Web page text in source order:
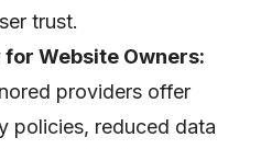
trust.
Website Owners:
providers offer
policies, reduced data